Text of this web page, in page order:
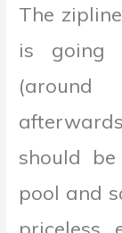
The
is going
should
pool and